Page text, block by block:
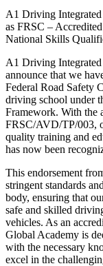
A1 Driving
as FRSC –
National Skills
A1 Driving
announce that we
Federal Road Safety
driving school under
Framework. With the
FRSC/AVD/TP/003,
quality training and
has now been
This endorsement
stringent standards
body, ensuring that
safe and skilled
vehicles. As an
Global Academy is
with the necessary
excel in the